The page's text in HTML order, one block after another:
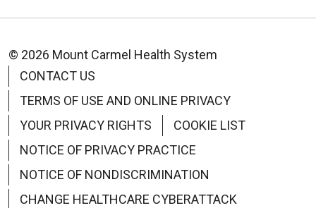
© 2026 Mount Carmel Health System
CONTACT US
TERMS OF USE AND ONLINE PRIVACY
YOUR PRIVACY RIGHTS
COOKIE LIST
NOTICE OF PRIVACY PRACTICE
NOTICE OF NONDISCRIMINATION
CHANGE HEALTHCARE CYBERATTACK